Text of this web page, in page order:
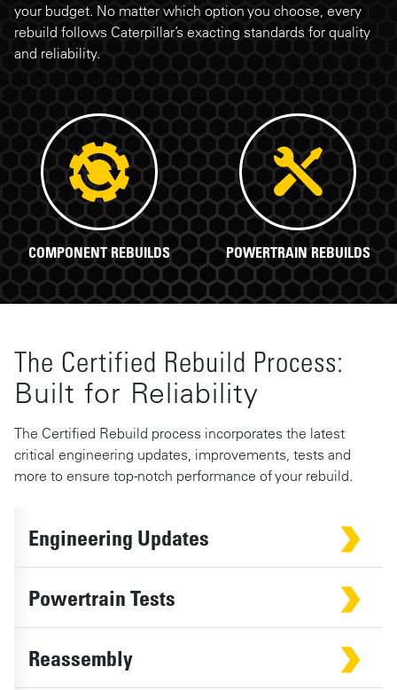
your budget. No matter which option you choose, every
rebuild follows Caterpillar’s exacting standards for quality
and reliability.
COMPONENT REBUILDS POWERTRAIN REBUILDS
The Certified Rebuild Process:
Built for Reliability
The Certified Rebuild process incorporates the latest
critical engineering updates, improvements, tests and
more to ensure top-notch performance of your rebuild.
Engineering Updates
Powertrain Tests
Reassembly